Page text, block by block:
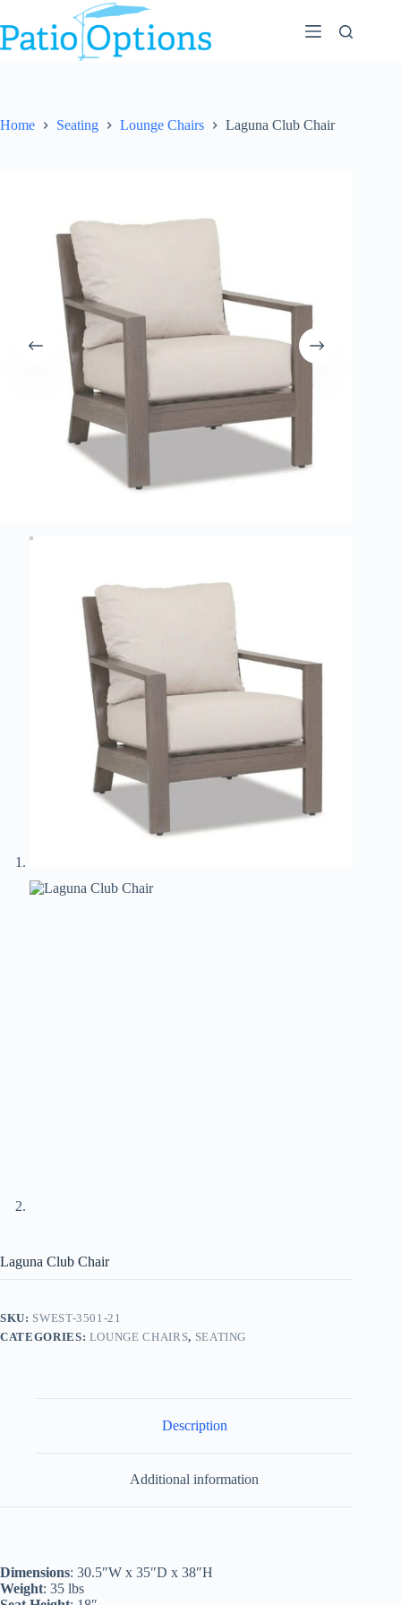
to
content
Home Seating Lounge Chairs Laguna Club Chair
Laguna Club Chair
SKU: SWEST-3501-21
CATEGORIES: LOUNGE CHAIRS, SEATING
Description
Additional information
Dimensions: 30.5″W x 35″D x 38″H
Weight: 35 lbs